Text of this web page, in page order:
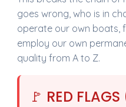
goes wrong, who is in
operate our own boats,
employ our own
quality from A to Z.
🚩 RED